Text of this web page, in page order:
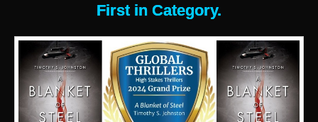
First in Category.